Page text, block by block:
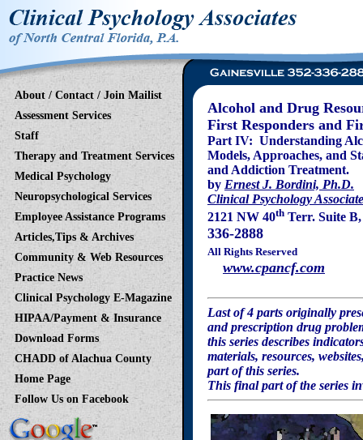
About / Contact / Join Mailist
Assessment Services
Staff
Therapy and Treatment Services
Medical Psychology
Neuropsychological Services
Employee Assistance Programs
Articles,Tips & Archives
Community & Web Resources
Practice News
Clinical Psychology E-Magazine
HIPAA/Payment & Insurance
Download Forms
CHADD of Alachua County
Home Page
Follow Us on Facebook
Alcohol and Drug
First Responders and
Part IV: Understanding
Models, Approaches, and
and Addiction Treatment.
by Ernest J. Bordini, Ph.D.
Clinical Psychology
2121 NW 40th Terr. Suite
336-2888
All Rights Reserved
www.cpancf.com
Last of 4 parts originally
and prescription drug
this series describes
materials, resources,
part of this series.
This final part of the series